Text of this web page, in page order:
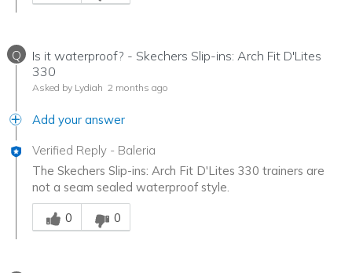
Q
Is it waterproof? - Skechers Slip-ins: Arch Fit D'Lites
330
Asked by Lydiah 2 months ago
Add your answer
Verified Reply - Baleria
The Skechers Slip-ins: Arch Fit D'Lites 330 trainers are
not a seam sealed waterproof style.
Was this answer helpful to you
0
0